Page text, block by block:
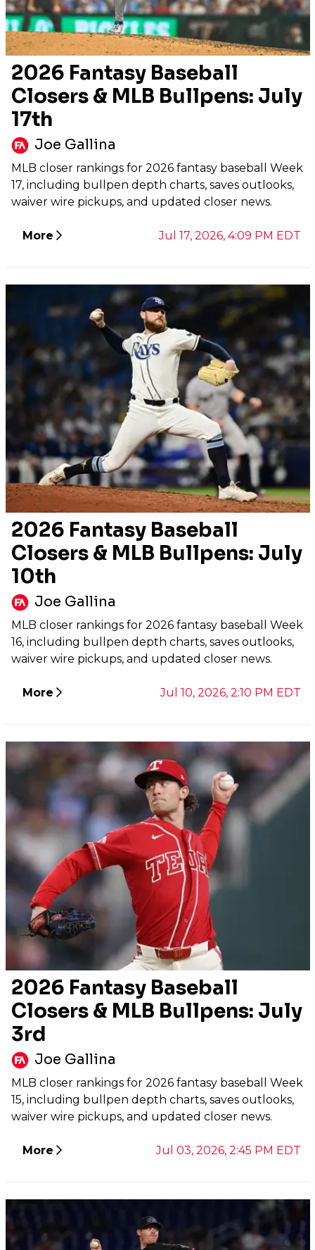
2026 Fantasy Baseball
Closers & MLB Bullpens: July
17th
Joe Gallina
MLB closer rankings for 2026 fantasy baseball Week
17, including bullpen depth charts, saves outlooks,
waiver wire pickups, and updated closer news.
More Jul 17, 2026, 4:09 PM EDT
2026 Fantasy Baseball
Closers & MLB Bullpens: July
10th
Joe Gallina
MLB closer rankings for 2026 fantasy baseball Week
16, including bullpen depth charts, saves outlooks,
waiver wire pickups, and updated closer news.
More Jul 10, 2026, 2:10 PM EDT
2026 Fantasy Baseball
Closers & MLB Bullpens: July
3rd
Joe Gallina
MLB closer rankings for 2026 fantasy baseball Week
15, including bullpen depth charts, saves outlooks,
waiver wire pickups, and updated closer news.
More Jul 03, 2026, 2:45 PM EDT